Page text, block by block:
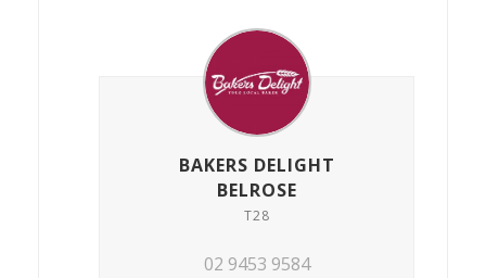
BAKERS DELIGHT
BELROSE
T28
02 9453 9584